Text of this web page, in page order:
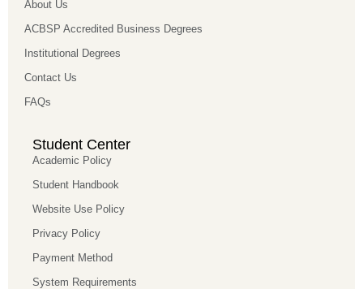
About Us
ACBSP Accredited Business Degrees
Institutional Degrees
Contact Us
FAQs
Student Center
Academic Policy
Student Handbook
Website Use Policy
Privacy Policy
Payment Method
System Requirements